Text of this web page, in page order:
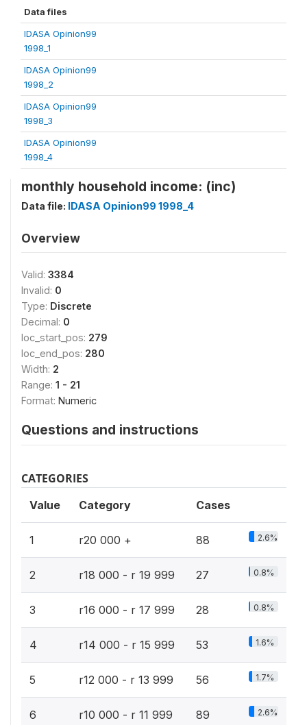
Data files
IDASA Opinion99
1998_1
IDASA Opinion99
1998_2
IDASA Opinion99
1998_3
IDASA Opinion99
1998_4
monthly household income: (inc)
Data file: IDASA Opinion99 1998_4
Overview
Valid: 3384
Invalid: 0
Type: Discrete
Decimal: 0
loc_start_pos: 279
loc_end_pos: 280
Width: 2
Range: 1 - 21
Format: Numeric
Questions and instructions
CATEGORIES
Value Category Cases
1 r20 000 + 88 2.6%
2 r18 000 - r 19 999 27 0.8%
3 r16 000 - r 17 999 28 0.8%
4 r14 000 - r 15 999 53 1.6%
5 r12 000 - r 13 999 56 1.7%
6 r10 000 - r 11 999 89 2.6%